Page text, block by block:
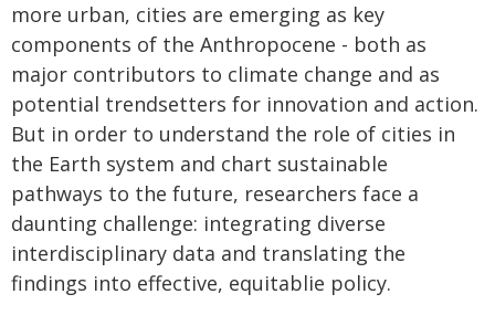
more urban, cities are emerging as key
components of the Anthropocene - both as
major contributors to climate change and as
potential trendsetters for innovation and action.
But in order to understand the role of cities in
the Earth system and chart sustainable
pathways to the future, researchers face a
daunting challenge: integrating diverse
interdisciplinary data and translating the
findings into effective, equitablie policy.